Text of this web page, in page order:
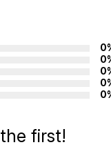
first!